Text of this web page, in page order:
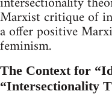
Marxist critique of
a offer positive
feminism.
The Context for
“Intersectionality